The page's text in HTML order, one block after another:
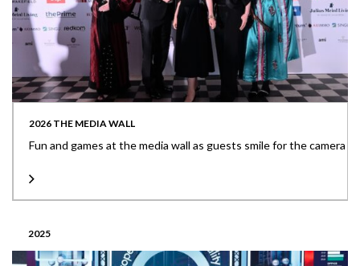
2026 THE MEDIA WALL
Fun and games at the media wall as guests smile for the camera
2025